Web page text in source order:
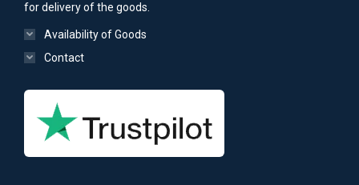
for delivery of the goods.
Availability of Goods
Contact